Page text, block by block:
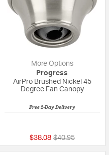
More Options
Progress
AirPro Brushed Nickel 45
Degree Fan Canopy
Free 2-Day Delivery
$38.08 Price reduced
$40.95to